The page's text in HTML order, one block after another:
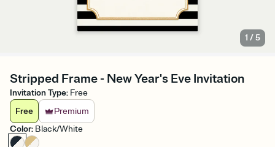
1 /5
Stripped Frame - New Year's Eve Invitation
Invitation Type: Free
Free
Premium
Color: Black/White